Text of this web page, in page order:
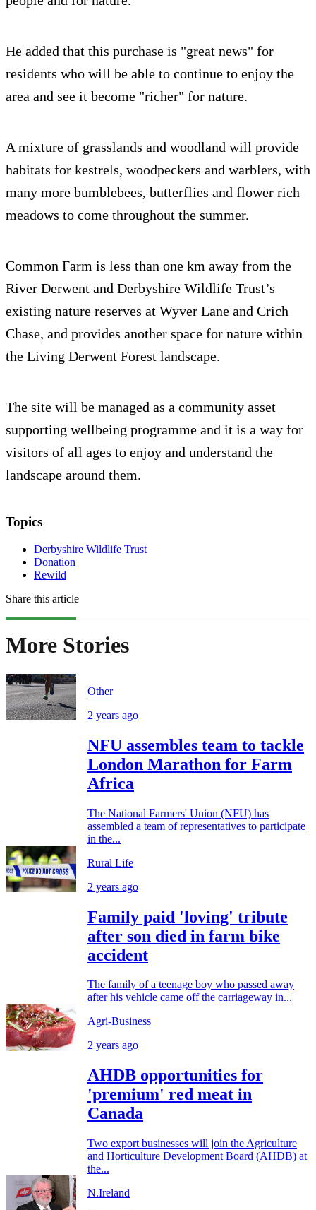
He added that this purchase is "great news" for
residents who will be able to continue to enjoy the
area and see it become "richer" for nature.
A mixture of grasslands and woodland will provide
habitats for kestrels, woodpeckers and warblers, with
many more bumblebees, butterflies and flower rich
meadows to come throughout the summer.
Common Farm is less than one km away from the
River Derwent and Derbyshire Wildlife Trust’s
existing nature reserves at Wyver Lane and Crich
Chase, and provides another space for nature within
the Living Derwent Forest landscape.
The site will be managed as a community asset
supporting wellbeing programme and it is a way for
visitors of all ages to enjoy and understand the
landscape around them.
Topics
Derbyshire Wildlife Trust
Donation
Rewild
Share this article
More Stories
Other
2 years ago
NFU assembles team to tackle
London Marathon for Farm
Africa
The National Farmers' Union (NFU) has
assembled a team of representatives to participate
in the...
Rural Life
2 years ago
Family paid 'loving' tribute
after son died in farm bike
accident
The family of a teenage boy who passed away
after his vehicle came off the carriageway in...
Agri-Business
2 years ago
AHDB opportunities for
'premium' red meat in
Canada
Two export businesses will join the Agriculture
and Horticulture Development Board (AHDB) at
the...
N.Ireland